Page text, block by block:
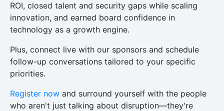
ROI, closed talent and security gaps while scaling
innovation, and earned board confidence in
technology as a growth engine.
Plus, connect live with our sponsors and schedule
follow-up conversations tailored to your specific
priorities.
Register now and surround yourself with the people
who aren't just talking about disruption—they're